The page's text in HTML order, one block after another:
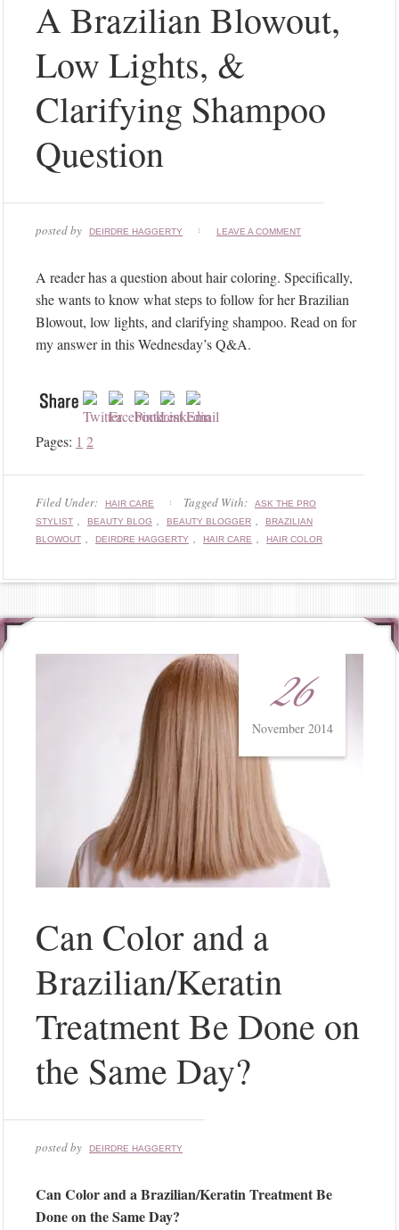
A Brazilian Blowout,
Low Lights, &
Clarifying Shampoo
Question
posted by DEIRDRE HAGGERTY LEAVE A COMMENT
A reader has a question about hair coloring. Specifically,
she wants to know what steps to follow for her Brazilian
Blowout, low lights, and clarifying shampoo. Read on for
my answer in this Wednesday’s Q&A.
Pages: 1 2
Filed Under: HAIR CARE Tagged With:
ASK THE PRO
STYLIST , BEAUTY BLOG , BEAUTY BLOGGER ,
BRAZILIAN
BLOWOUT , DEIRDRE HAGGERTY , HAIR CARE , HAIR COLOR
26
November 2014
Can Color and a
Brazilian/Keratin
Treatment Be Done on
the Same Day?
posted by DEIRDRE HAGGERTY
Can Color and a Brazilian/Keratin Treatment Be
Done on the Same Day?